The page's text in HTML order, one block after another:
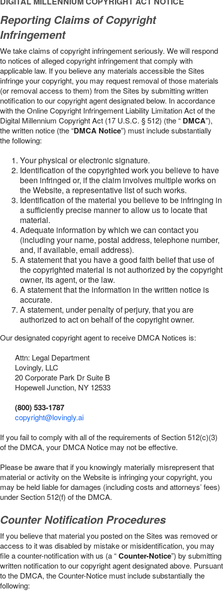
Reporting Claims of Copyright
Infringement
We take claims of copyright infringement seriously. We will respond
to notices of alleged copyright infringement that comply with
applicable law. If you believe any materials accessible the Sites
infringe your copyright, you may request removal of those materials
(or removal access to them) from the Sites by submitting written
notification to our copyright agent designated below. In accordance
with the Online Copyright Infringement Liability Limitation Act of the
Digital Millennium Copyright Act (17 U.S.C. § 512) (the “ DMCA”),
the written notice (the “DMCA Notice”) must include substantially
the following:
Your physical or electronic signature.
Identification of the copyrighted work you believe to have
been infringed or, if the claim involves multiple works on
the Website, a representative list of such works.
Identification of the material you believe to be infringing in
a sufficiently precise manner to allow us to locate that
material.
Adequate information by which we can contact you
(including your name, postal address, telephone number,
and, if available, email address).
A statement that you have a good faith belief that use of
the copyrighted material is not authorized by the copyright
owner, its agent, or the law.
A statement that the information in the written notice is
accurate.
A statement, under penalty of perjury, that you are
authorized to act on behalf of the copyright owner.
Our designated copyright agent to receive DMCA Notices is:
Attn: Legal Department
Lovingly, LLC
20 Corporate Park Dr Suite B
Hopewell Junction, NY 12533
(800) 533-1787
copyright@lovingly.ai
If you fail to comply with all of the requirements of Section 512(c)(3)
of the DMCA, your DMCA Notice may not be effective.
Please be aware that if you knowingly materially misrepresent that
material or activity on the Website is infringing your copyright, you
may be held liable for damages (including costs and attorneys’ fees)
under Section 512(f) of the DMCA.
Counter Notification Procedures
If you believe that material you posted on the Sites was removed or
access to it was disabled by mistake or misidentification, you may
file a counter-notification with us (a “Counter-Notice”) by submitting
written notification to our copyright agent designated above. Pursuant
to the DMCA, the Counter-Notice must include substantially the
following: